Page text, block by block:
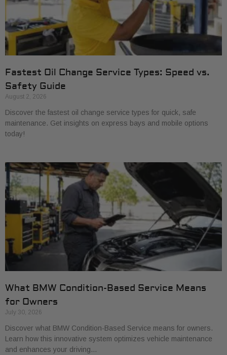
Fastest Oil Change Service Types: Speed vs.
Safety Guide
August 2, 2026
Discover the fastest oil change service types for quick, safe
maintenance. Get insights on express bays and mobile options
today!
What BMW Condition-Based Service Means
for Owners
July 30, 2026
Discover what BMW Condition-Based Service means for owners.
Learn how this innovative system optimizes vehicle maintenance
and enhances your driving…